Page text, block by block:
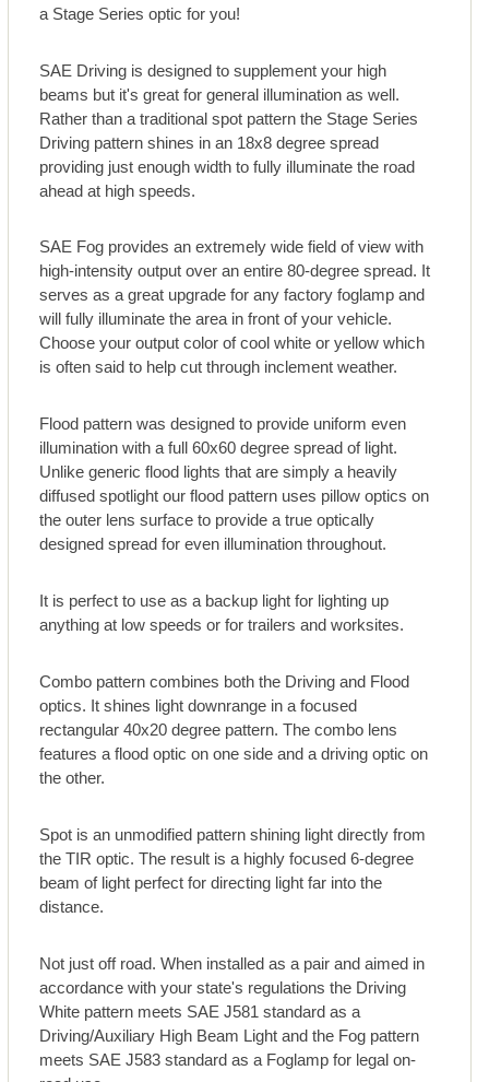
a Stage Series optic for you!
SAE Driving is designed to supplement your high
beams but it's great for general illumination as well.
Rather than a traditional spot pattern the Stage Series
Driving pattern shines in an 18x8 degree spread
providing just enough width to fully illuminate the road
ahead at high speeds.
SAE Fog provides an extremely wide field of view with
high-intensity output over an entire 80-degree spread. It
serves as a great upgrade for any factory foglamp and
will fully illuminate the area in front of your vehicle.
Choose your output color of cool white or yellow which
is often said to help cut through inclement weather.
Flood pattern was designed to provide uniform even
illumination with a full 60x60 degree spread of light.
Unlike generic flood lights that are simply a heavily
diffused spotlight our flood pattern uses pillow optics on
the outer lens surface to provide a true optically
designed spread for even illumination throughout.
It is perfect to use as a backup light for lighting up
anything at low speeds or for trailers and worksites.
Combo pattern combines both the Driving and Flood
optics. It shines light downrange in a focused
rectangular 40x20 degree pattern. The combo lens
features a flood optic on one side and a driving optic on
the other.
Spot is an unmodified pattern shining light directly from
the TIR optic. The result is a highly focused 6-degree
beam of light perfect for directing light far into the
distance.
Not just off road. When installed as a pair and aimed in
accordance with your state's regulations the Driving
White pattern meets SAE J581 standard as a
Driving/Auxiliary High Beam Light and the Fog pattern
meets SAE J583 standard as a Foglamp for legal on-